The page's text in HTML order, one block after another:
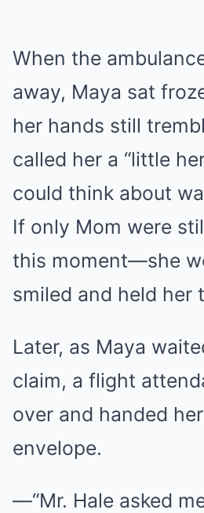
When the
away, Maya sat
her hands still
called her a “little
could think about
If only Mom were
this moment—she
smiled and held her
Later, as Maya
claim, a flight
over and handed
envelope.
—“Mr. Hale asked